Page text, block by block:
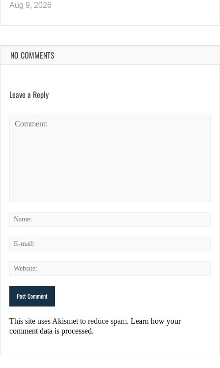
Aug 9, 2026
NO COMMENTS
Leave a Reply
This site uses Akismet to reduce spam. Learn how your
comment data is processed.